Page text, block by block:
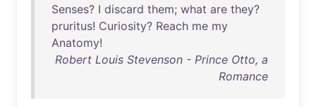
Senses? I discard them; what are they?
pruritus! Curiosity? Reach me my
Anatomy!
Robert Louis Stevenson - Prince Otto, a
Romance